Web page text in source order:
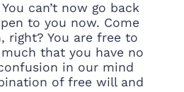
can’t now go back
to you now. Come
right? You are free to
that you have no
in our mind
of free will and